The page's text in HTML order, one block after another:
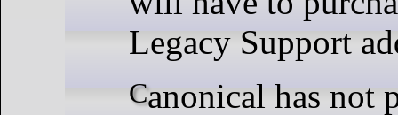
Legacy Support
Canonical has not provided